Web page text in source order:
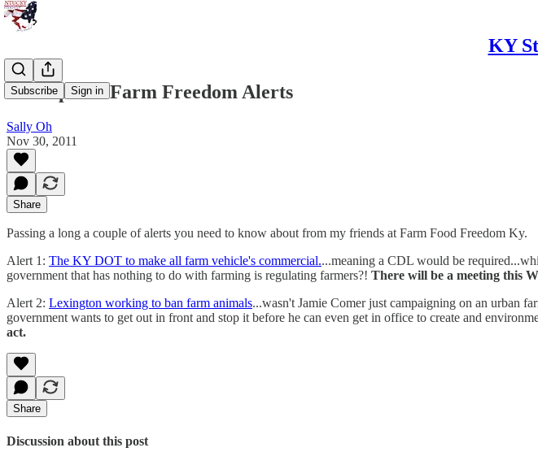
KY
Subscribe Sign in
A Couple of Farm Freedom Alerts
Sally Oh
Nov 30, 2011
Share
Passing a long a couple of alerts you need to know about from my friends at Farm Food Freedom Ky.
Alert 1: The KY DOT to make all farm vehicle's commercial....meaning a CDL would be
government that has nothing to do with farming is regulating farmers?! There will be a meeting this
Alert 2: Lexington working to ban farm animals...wasn't Jamie Comer just campaigning on an urban
government wants to get out in front and stop it before he can even get in office to create and
act.
Share
Discussion about this post